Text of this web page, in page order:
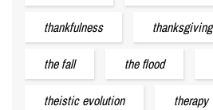
thankfulness thanksgiving
the fall the flood
theistic evolution therapy